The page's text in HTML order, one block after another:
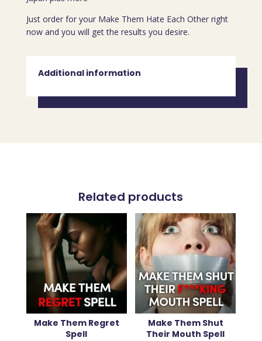
Just order for your Make Them Hate Each Other right
now and you will get the results you desire.
Additional information
Related products
Make Them Regret
Spell
Make Them Shut
Their Mouth Spell